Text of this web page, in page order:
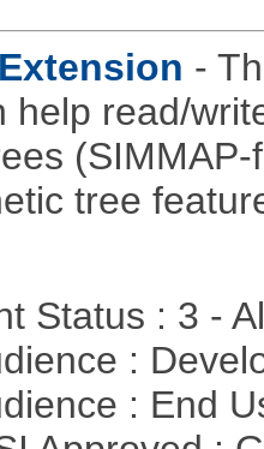
-
help read/
tree
Status : 3 -
:
: End